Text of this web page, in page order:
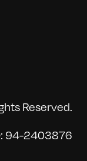
Reserved.
94-2403876